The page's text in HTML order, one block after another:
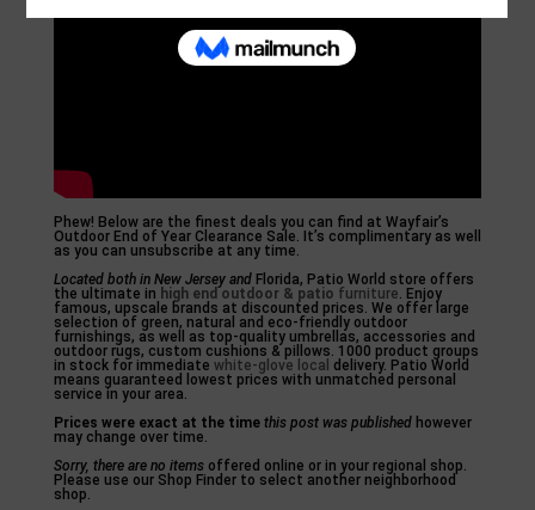
Phew! Below are the finest deals you can find at Wayfair’s
Outdoor End of Year Clearance Sale. It’s complimentary as well
as you can unsubscribe at any time.
Located both in New Jersey andFlorida, Patio World store offers
the ultimate in high end outdoor & patio furniture. Enjoy
famous, upscale brands at discounted prices. We offer large
selection of green, natural and eco-friendly outdoor
furnishings, as well as top-quality umbrellas, accessories and
outdoor rugs, custom cushions & pillows. 1000 product groups
in stock for immediate white-glove local delivery. Patio World
means guaranteed lowest prices with unmatched personal
service in your area.
Prices were exact at the time this post was publishedhowever
may change over time.
Sorry, there are no itemsoffered online or in your regional shop.
Please use our Shop Finder to select another neighborhood
shop.